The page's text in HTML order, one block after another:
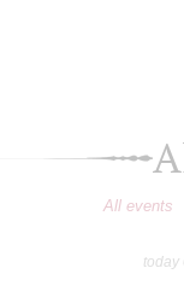
All events
today